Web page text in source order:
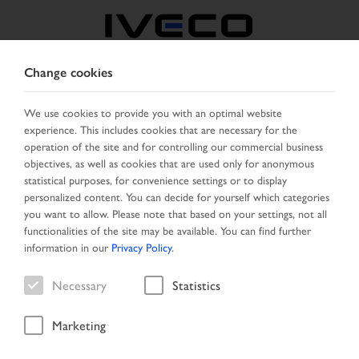
BULGARIA
SELECT COUNTRY CHANGE LANGUAGE
Toggle
navigation
MENU
Vehicle
Change cookies
We use cookies to provide you with an optimal website
experience. This includes cookies that are necessary for the
operation of the site and for controlling our commercial business
objectives, as well as cookies that are used only for anonymous
statistical purposes, for convenience settings or to display
personalized content. You can decide for yourself which categories
you want to allow. Please note that based on your settings, not all
functionalities of the site may be available. You can find further
information in our Privacy Policy.
Necessary Statistics
Marketing